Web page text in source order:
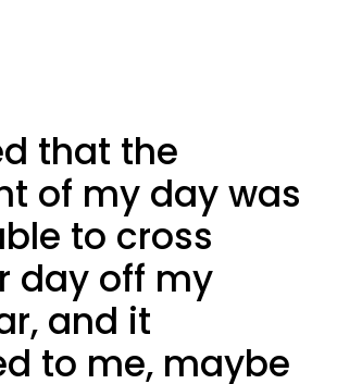
that the
of my day was
to cross
day off my
and it
to me, maybe